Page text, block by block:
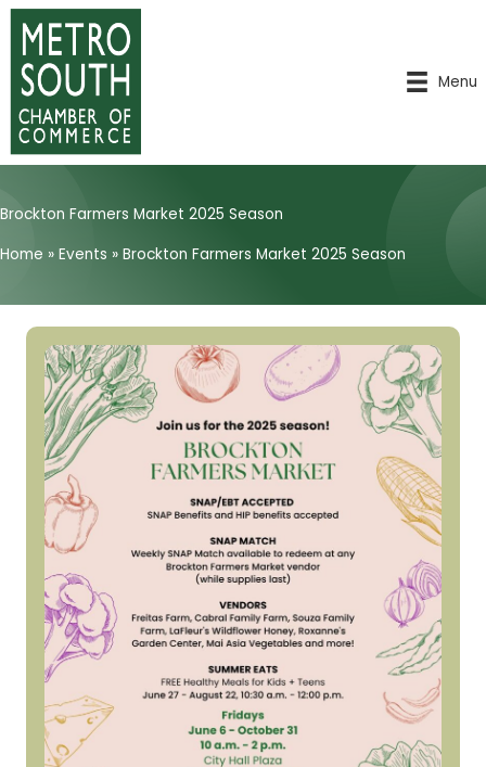
Skip
content
Menu
Brockton Farmers Market 2025 Season
Home » Events » Brockton Farmers Market 2025 Season